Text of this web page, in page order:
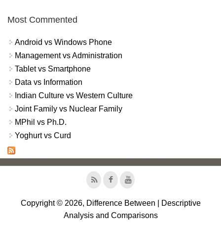
Most Commented
Android vs Windows Phone
Management vs Administration
Tablet vs Smartphone
Data vs Information
Indian Culture vs Western Culture
Joint Family vs Nuclear Family
MPhil vs Ph.D.
Yoghurt vs Curd
Copyright © 2026, Difference Between | Descriptive
Analysis and Comparisons